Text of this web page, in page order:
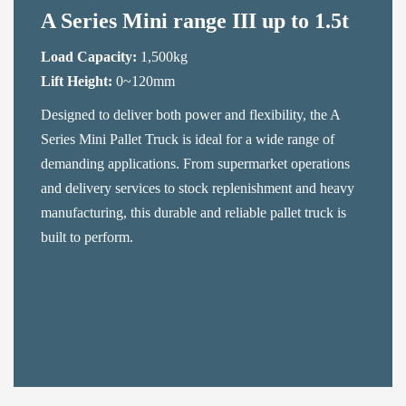
A Series Mini range III up to 1.5t
Load Capacity: 1,500kg
Lift Height: 0~120mm
Designed to deliver both power and flexibility, the A
Series Mini Pallet Truck is ideal for a wide range of
demanding applications. From supermarket operations
and delivery services to stock replenishment and heavy
manufacturing, this durable and reliable pallet truck is
built to perform.